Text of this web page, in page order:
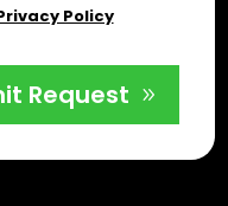
Policy
Request